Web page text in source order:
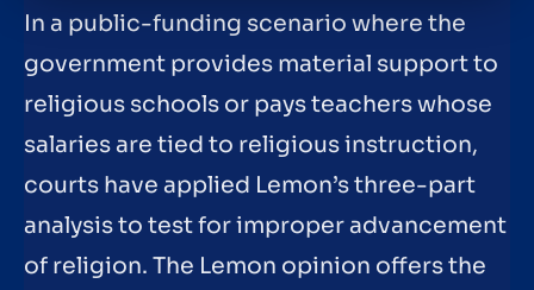
In a public-funding scenario where the
government provides material support to
religious schools or pays teachers whose
salaries are tied to religious instruction,
courts have applied Lemon’s three-part
analysis to test for improper advancement
of religion. The Lemon opinion offers the